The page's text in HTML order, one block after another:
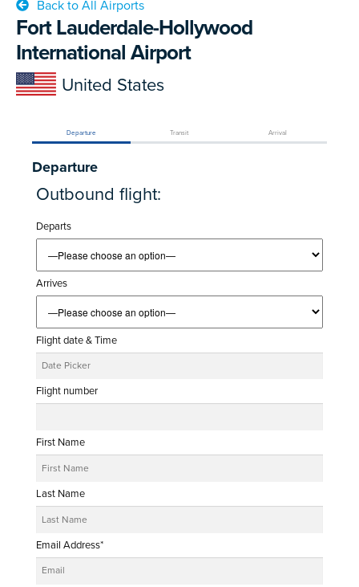
Back to All Airports
Fort Lauderdale-Hollywood
International Airport
United States
Departure Transit Arrival
Departure
Outbound flight:
Departs
Arrives
Flight date & Time
Flight number
First Name
Last Name
Email Address*